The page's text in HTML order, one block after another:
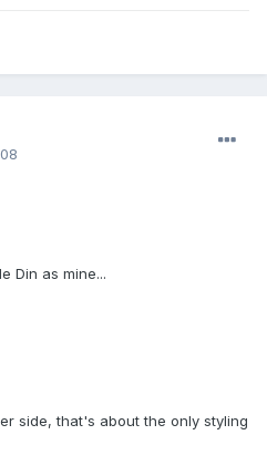
Din as mine...
side, that's about the only styling